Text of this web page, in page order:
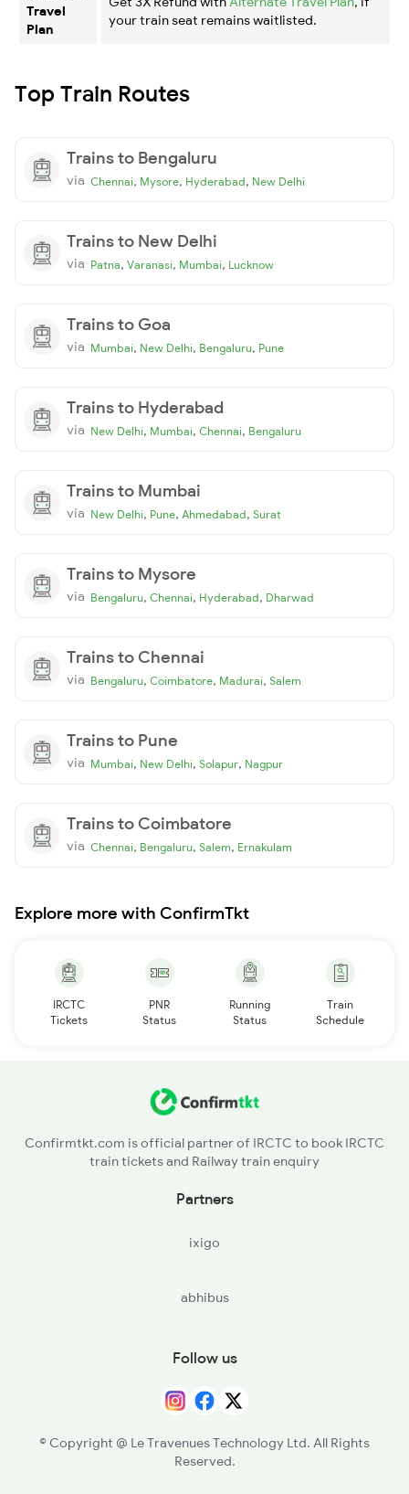
Travel
Plan
your train seat remains waitlisted.
Top Train Routes
Trains to Bengaluru
via Chennai, Mysore, Hyderabad, New Delhi
Trains to New Delhi
via Patna, Varanasi, Mumbai, Lucknow
Trains to Goa
via Mumbai, New Delhi, Bengaluru, Pune
Trains to Hyderabad
via New Delhi, Mumbai, Chennai, Bengaluru
Trains to Mumbai
via New Delhi, Pune, Ahmedabad, Surat
Trains to Mysore
via Bengaluru, Chennai, Hyderabad, Dharwad
Trains to Chennai
via Bengaluru, Coimbatore, Madurai, Salem
Trains to Pune
via Mumbai, New Delhi, Solapur, Nagpur
Trains to Coimbatore
via Chennai, Bengaluru, Salem, Ernakulam
Explore more with ConfirmTkt
IRCTC
Tickets
PNR
Status
Running
Status
Train
Schedule
Confirmtkt.com is official partner of IRCTC to book IRCTC
train tickets and Railway train enquiry
Partners
ixigo
abhibus
Follow us
© Copyright @ Le Travenues Technology Ltd. All Rights
Reserved.